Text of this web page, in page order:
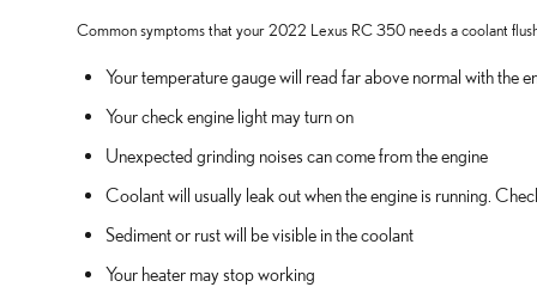
Common symptoms that your 2022 Lexus RC 350 needs a coolant
Your temperature gauge will read far above normal with the
Your check engine light may turn on
Unexpected grinding noises can come from the engine
Coolant will usually leak out when the engine is running.
Sediment or rust will be visible in the coolant
Your heater may stop working